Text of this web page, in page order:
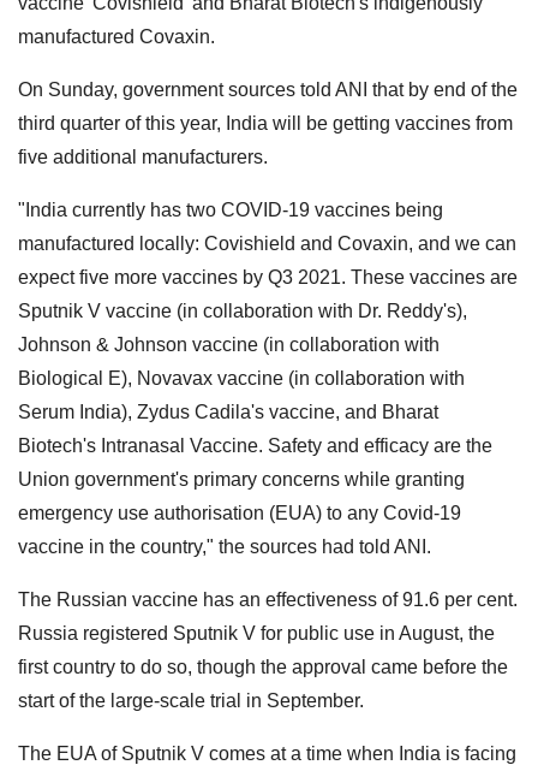
manufactured Covaxin.
On Sunday, government sources told ANI that by end of the
third quarter of this year, India will be getting vaccines from
five additional manufacturers.
"India currently has two COVID-19 vaccines being
manufactured locally: Covishield and Covaxin, and we can
expect five more vaccines by Q3 2021. These vaccines are
Sputnik V vaccine (in collaboration with Dr. Reddy's),
Johnson & Johnson vaccine (in collaboration with
Biological E), Novavax vaccine (in collaboration with
Serum India), Zydus Cadila's vaccine, and Bharat
Biotech's Intranasal Vaccine. Safety and efficacy are the
Union government's primary concerns while granting
emergency use authorisation (EUA) to any Covid-19
vaccine in the country," the sources had told ANI.
The Russian vaccine has an effectiveness of 91.6 per cent.
Russia registered Sputnik V for public use in August, the
first country to do so, though the approval came before the
start of the large-scale trial in September.
The EUA of Sputnik V comes at a time when India is facing